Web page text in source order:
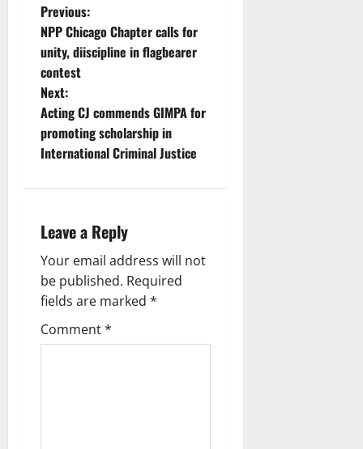
Previous:
NPP Chicago Chapter calls for
unity, diiscipline in flagbearer
contest
Next:
Acting CJ commends GIMPA for
promoting scholarship in
International Criminal Justice
Leave a Reply
Your email address will not
be published. Required
fields are marked *
Comment*